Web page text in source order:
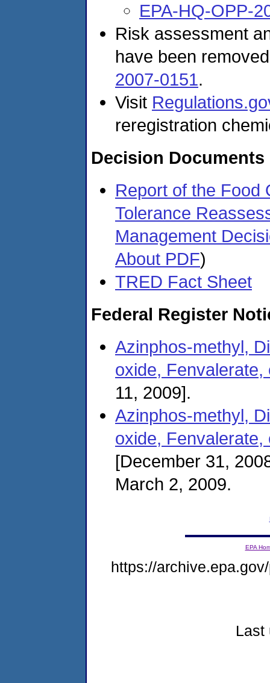
EPA-HQ-OPP-
Risk assessment
have been
2007-0151.
Visit
reregistration
Decision Documents
Report of the Food
Tolerance
Management
About PDF)
TRED Fact Sheet
Federal Register
Azinphos-methyl,
oxide, Fenvalerate,
11, 2009].
Azinphos-methyl,
oxide,
[December 31,
March 2, 2009.
EPA
https://
Last